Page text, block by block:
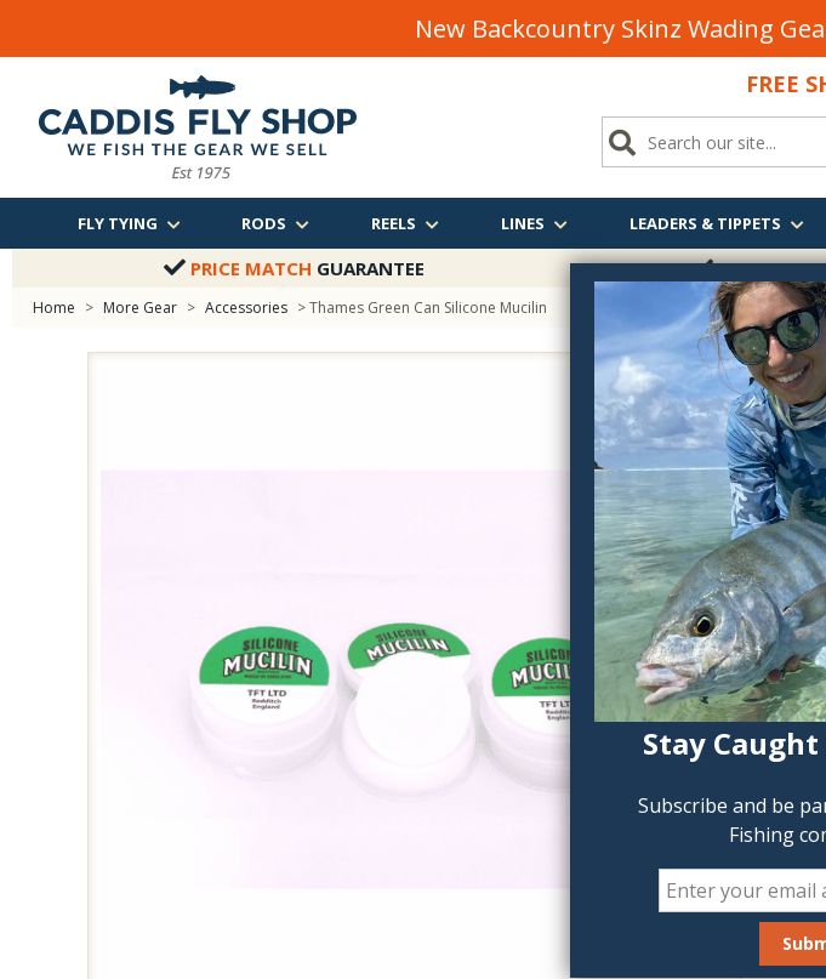
Stay
Subscribe and be
Fishing
New Backcountry Skinz Wading
FREE
FLY TYING RODS REELS LINES LEADERS & TIPPETS
PRICE MATCH GUARANTEE FREE
Home > More Gear > Accessories > Thames Green Can Silicone Mucilin